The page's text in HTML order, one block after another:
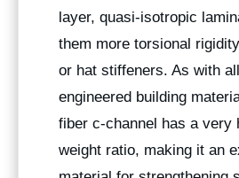
layer, quasi-isotropic
them more torsional
or hat stiffeners. As with
engineered building
fiber c-channel has a very
weight ratio, making it an